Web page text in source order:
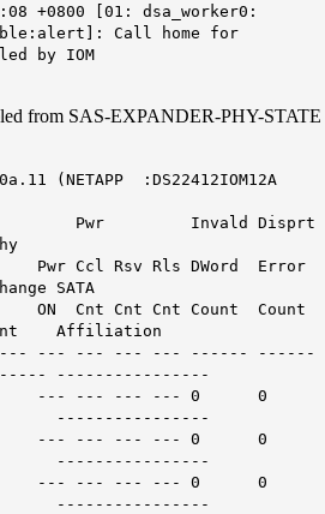
+0800 [01: dsa_worker0:
Call home for
by IOM
from SAS-EXPANDER-PHY-STATE
(NETAPP :DS22412IOM12A
Disprt
Phy
Rls DWord Error
Change SATA
Cnt Cnt Cnt Count Count
Cnt Affiliation
--- --- --- --- ------ ------
----------------
s --- --- --- --- 0 0
s --- --- --- --- 0 0
s --- --- --- --- 0 0